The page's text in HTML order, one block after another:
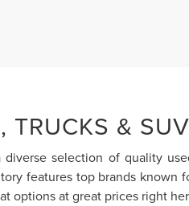
TRUCKS &
selection of quality
features top brands
options at great prices right